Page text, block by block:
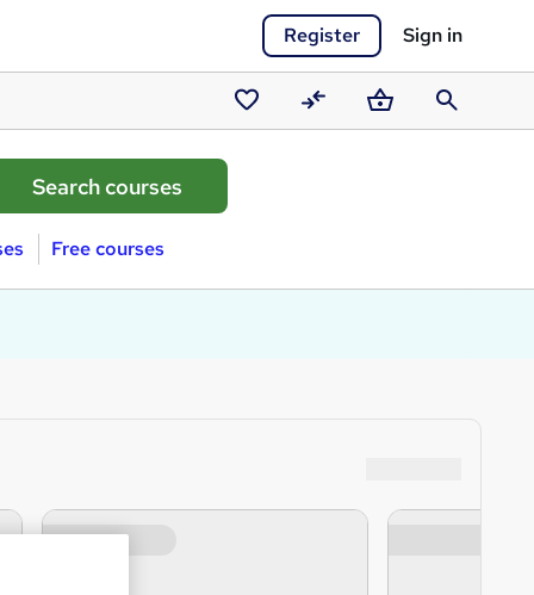
Register Sign in
Saved
courses
CompareBasketSearch
Free courses